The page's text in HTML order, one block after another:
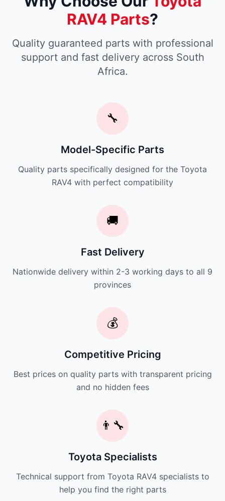
RAV4 Parts?
Quality guaranteed parts with professional
support and fast delivery across South
Africa.
🔧
Model-Specific Parts
Quality parts specifically designed for the Toyota
RAV4 with perfect compatibility
🚚
Fast Delivery
Nationwide delivery within 2-3 working days to all 9
provinces
💰
Competitive Pricing
Best prices on quality parts with transparent pricing
and no hidden fees
👨‍🔧
Toyota Specialists
Technical support from Toyota RAV4 specialists to
help you find the right parts